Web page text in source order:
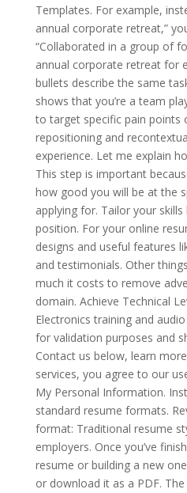
Templates. For example,
annual corporate retreat,”
“Collaborated in a group of
annual corporate retreat for
bullets describe the same
shows that you’re a team
to target specific pain points
repositioning and
experience. Let me explain
This step is important
how good you will be at the
applying for. Tailor your
position. For your online
designs and useful features
and testimonials. Other
much it costs to remove
domain. Achieve Technical
Electronics training and
for validation purposes and
Contact us below, learn
services, you agree to our
My Personal Information.
standard resume formats.
format: Traditional resume
employers. Once you’ve
resume or building a new
or download it as a PDF.